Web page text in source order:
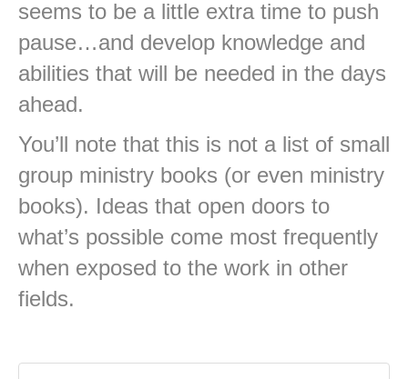
seems to be a little extra time to push
pause…and develop knowledge and
abilities that will be needed in the days
ahead.
You’ll note that this is not a list of small
group ministry books (or even ministry
books). Ideas that open doors to
what’s possible come most frequently
when exposed to the work in other
fields.